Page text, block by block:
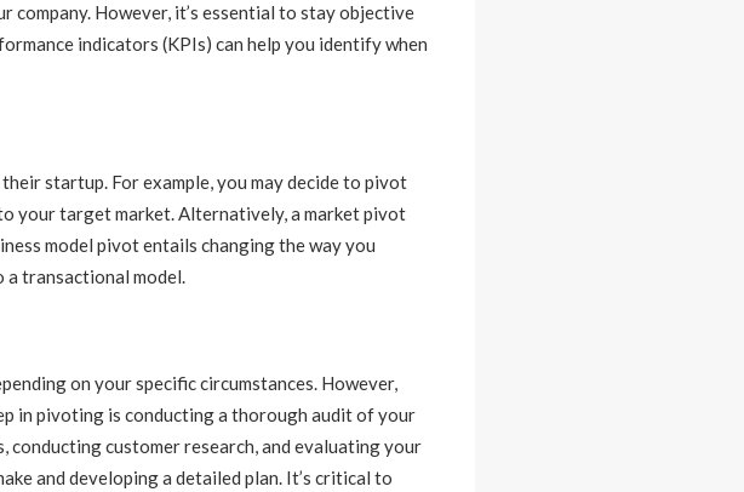
However, it’s essential to stay objective
indicators (KPIs) can help you identify when
startup. For example, you may decide to pivot
your target market. Alternatively, a market pivot
model pivot entails changing the way you
a transactional model.
on your specific circumstances. However,
in pivoting is conducting a thorough audit of your
conducting customer research, and evaluating your
and developing a detailed plan. It’s critical to